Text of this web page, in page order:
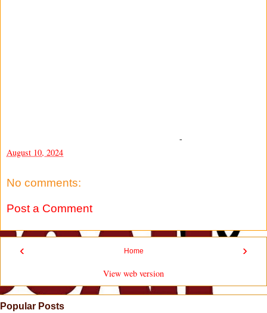
-
August 10, 2024
No comments:
Post a Comment
‹ ›
Home
View web version
Popular Posts